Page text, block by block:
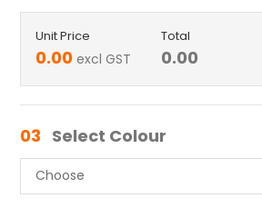
Unit Price
0.00 excl GST
Total
0.00
03 Select Colour